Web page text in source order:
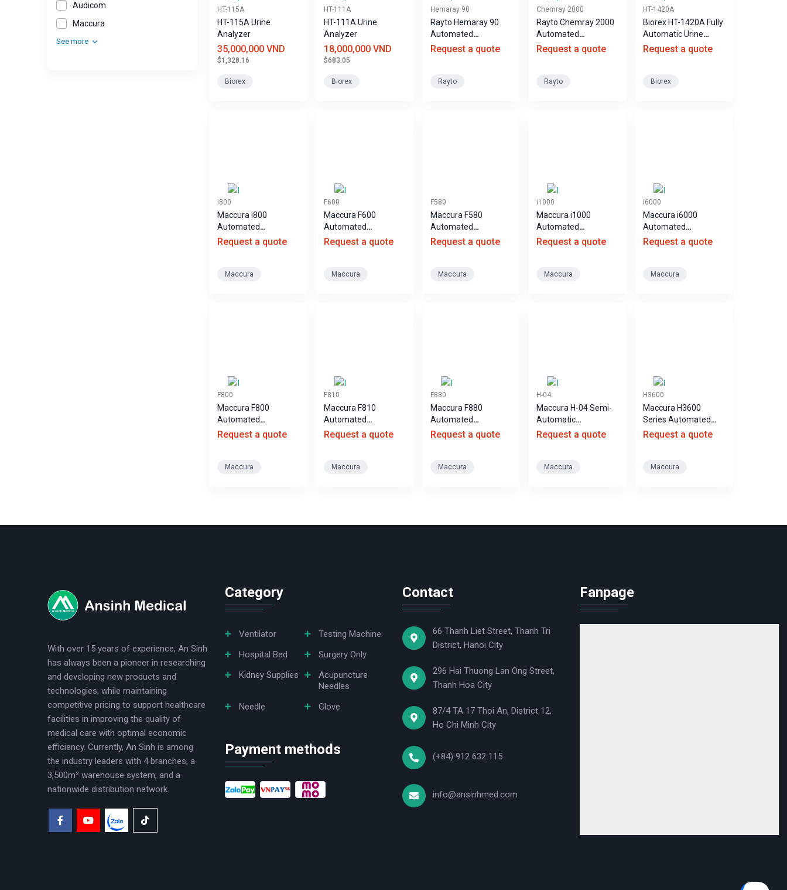
Audicom
Maccura
See more
HT-115A
HT-115A Urine
Analyzer
35,000,000 VND
$1,328.16
Biorex
HT-111A
HT-111A Urine
Analyzer
18,000,000 VND
$683.05
Biorex
Hemaray 90
Rayto Hemaray 90
Automated
Hematology Analyzer
Request a quote
Rayto
Chemray 2000
Rayto Chemray 2000
Automated
Biochemical Analyzer
Request a quote
Rayto
HT-1420A
Biorex HT-1420A Fully
Automatic Urine
Analyzer
Request a quote
Biorex
i800
Maccura i800
Automated
Chemiluminescence
Request a quote
Maccura
F600
Maccura F600
Automated
Hematology Analyzer
Request a quote
Maccura
F580
Maccura F580
Automated
Hematology Analyzer
Request a quote
Maccura
i1000
Maccura i1000
Automated
Chemiluminescence
Request a quote
Maccura
i6000
Maccura i6000
Automated
Chemiluminescence
Request a quote
Maccura
F800
Maccura F800
Automated
Hematology Analyzer
Request a quote
Maccura
F810
Maccura F810
Automated
Hematology Analyzer
Request a quote
Maccura
F880
Maccura F880
Automated
Hematology Analyzer
Request a quote
Maccura
H-04
Maccura H-04 Semi-
Automatic
Coagulation Analyzer
Request a quote
Maccura
H3600
Maccura H3600
Series Automated
Coagulation Analyzer
Request a quote
Maccura
With over 15 years of experience, An Sinh
has always been a pioneer in researching
and developing new products and
technologies, while maintaining
competitive pricing to support healthcare
facilities in improving the quality of
medical care with optimal economic
efficiency. Currently, An Sinh is among
the industry leaders with 4 branches, a
3,500m² warehouse system, and a
nationwide distribution network.
Category
Ventilator
Testing Machine
Hospital Bed
Surgery Only
Kidney Supplies
Acupuncture
Needles
Needle
Glove
Payment methods
Contact
66 Thanh Liet Street, Thanh Tri
District, Hanoi City
296 Hai Thuong Lan Ong Street,
Thanh Hoa City
87/4 TA 17 Thoi An, District 12,
Ho Chi Minh City
(+84) 912 632 115
info@ansinhmed.com
Fanpage